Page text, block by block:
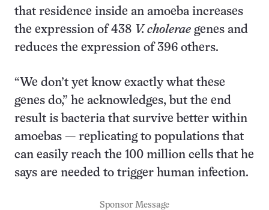
that residence inside an amoeba increases
the expression of 438 V. cholerae genes and
reduces the expression of 396 others.
“We don’t yet know exactly what these
genes do,” he acknowledges, but the end
result is bacteria that survive better within
amoebas — replicating to populations that
can easily reach the 100 million cells that he
says are needed to trigger human infection.
Sponsor Message